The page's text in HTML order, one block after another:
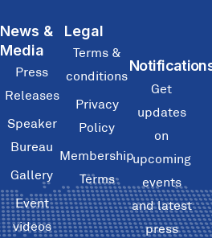
News &
Media
Press
Releases
Speaker
Bureau
Gallery
Event
videos
Legal
Terms &
conditions
Privacy
Policy
Membership
Terms
Get
updates
on
upcoming
events
and latest
press